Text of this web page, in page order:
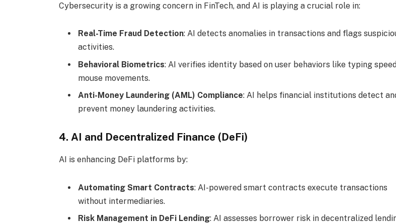
Cybersecurity is a growing concern in FinTech, and AI is playing a crucial role in:
Real-Time Fraud Detection: AI detects anomalies in transactions and flags
activities.
Behavioral Biometrics: AI verifies identity based on user behaviors like typing
mouse movements.
Anti-Money Laundering (AML) Compliance: AI helps financial institutions detect
prevent money laundering activities.
4. AI and Decentralized Finance (DeFi)
AI is enhancing DeFi platforms by:
Automating Smart Contracts: AI-powered smart contracts execute transactions
without intermediaries.
Risk Management in DeFi Lending: AI assesses borrower risk in decentralized